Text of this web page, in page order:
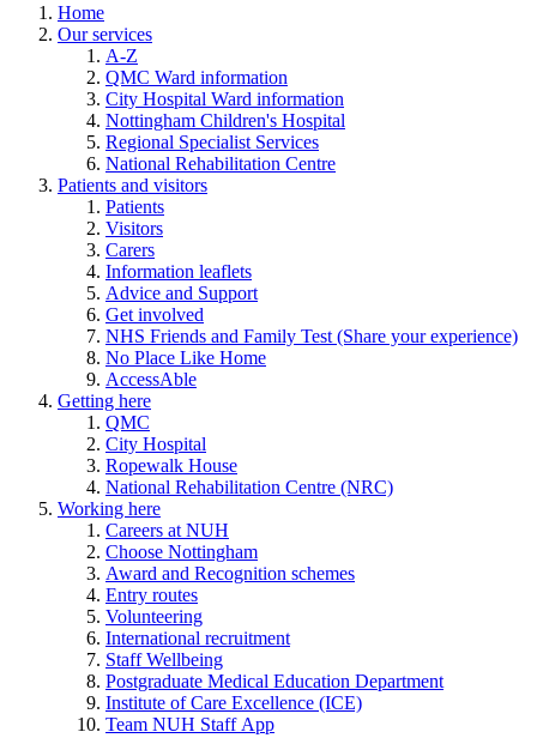
Home
Our services
A-Z
QMC Ward information
City Hospital Ward information
Nottingham Children's Hospital
Regional Specialist Services
National Rehabilitation Centre
Patients and visitors
Patients
Visitors
Carers
Information leaflets
Advice and Support
Get involved
NHS Friends and Family Test (Share your experience)
No Place Like Home
AccessAble
Getting here
QMC
City Hospital
Ropewalk House
National Rehabilitation Centre (NRC)
Working here
Careers at NUH
Choose Nottingham
Award and Recognition schemes
Entry routes
Volunteering
International recruitment
Staff Wellbeing
Postgraduate Medical Education Department
Institute of Care Excellence (ICE)
Team NUH Staff App